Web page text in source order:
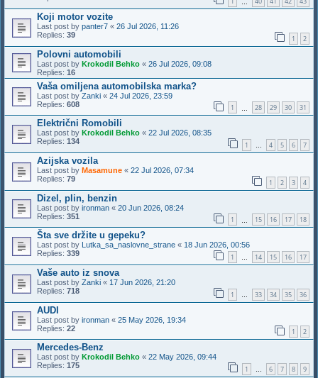
Koji motor vozite
Last post by panter7 « 26 Jul 2026, 11:26
Replies: 39 1 2
Polovni automobili
Last post by Krokodil Behko « 26 Jul 2026, 09:08
Replies: 16
Vaša omiljena automobilska marka?
Last post by Zanki « 24 Jul 2026, 23:59
Replies: 608 1 28 29 30 31
Električni Romobili
Last post by Krokodil Behko « 22 Jul 2026, 08:35
Replies: 134 1 … 4 5 6 7
Azijska vozila
Last post by Masamune « 22 Jul 2026, 07:34
Replies: 79 1 2 3 4
Dizel, plin, benzin
Last post by ironman « 20 Jun 2026, 08:24
Replies: 351 1 15 16 17 18
Šta sve držite u gepeku?
Last post by Lutka_sa_naslovne_strane « 18 Jun 2026, 00:56
Replies: 339 1 … 14 15 16 17
Vaše auto iz snova
Last post by Zanki « 17 Jun 2026, 21:20
Replies: 718 1 … 33 34 35 36
AUDI
Last post by ironman « 25 May 2026, 19:34
Replies: 22 1 2
Mercedes-Benz
Last post by Krokodil Behko « 22 May 2026, 09:44
Replies: 175 1 … 6 7 8 9